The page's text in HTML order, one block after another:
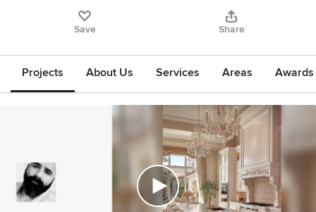
Save Share
Projects About Us Services Areas